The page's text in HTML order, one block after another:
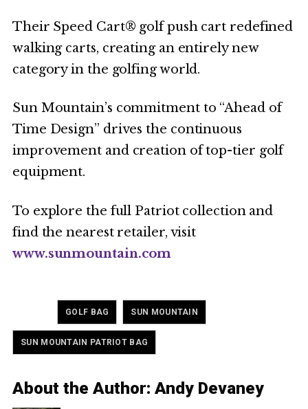
Their Speed Cart® golf push cart redefined
walking carts, creating an entirely new
category in the golfing world.
Sun Mountain’s commitment to “Ahead of
Time Design” drives the continuous
improvement and creation of top-tier golf
equipment.
To explore the full Patriot collection and
find the nearest retailer, visit
www.sunmountain.com
GOLF BAG SUN MOUNTAIN
SUN MOUNTAIN PATRIOT BAG
About the Author: Andy Devaney